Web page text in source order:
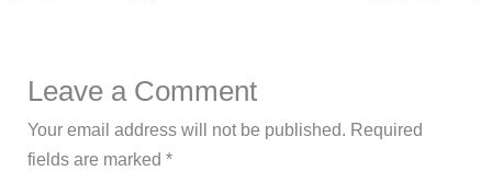
Leave a Comment
Your email address will not be published. Required
fields are marked*